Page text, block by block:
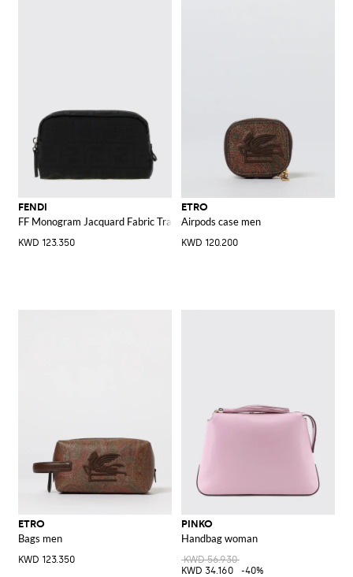
FENDI
FF Monogram Jacquard Fabric Travel Beauty Case
KWD 123.350
ETRO
Airpods case men
KWD 120.200
ETRO
Bags men
KWD 123.350
PINKO
Handbag woman
KWD 56.930
KWD 34.160
-40%